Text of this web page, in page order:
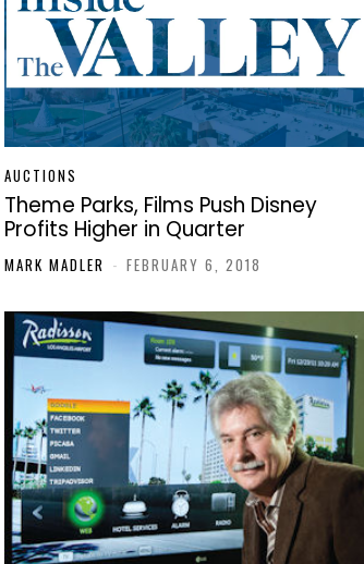
AUCTIONS
Theme Parks, Films Push Disney
Profits Higher in Quarter
MARK MADLER - FEBRUARY 6, 2018